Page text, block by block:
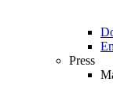
Press